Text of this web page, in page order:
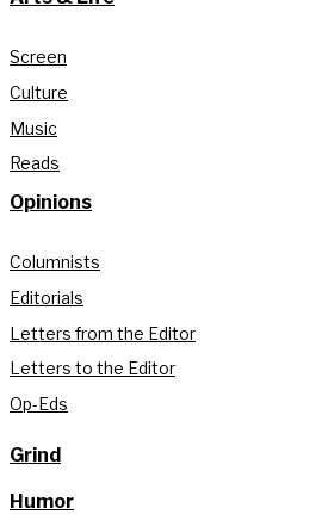
Screen
Culture
Music
Reads
Opinions
Columnists
Editorials
Letters from the Editor
Letters to the Editor
Op-Eds
Grind
Humor